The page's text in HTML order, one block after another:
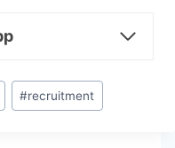
#recruitment